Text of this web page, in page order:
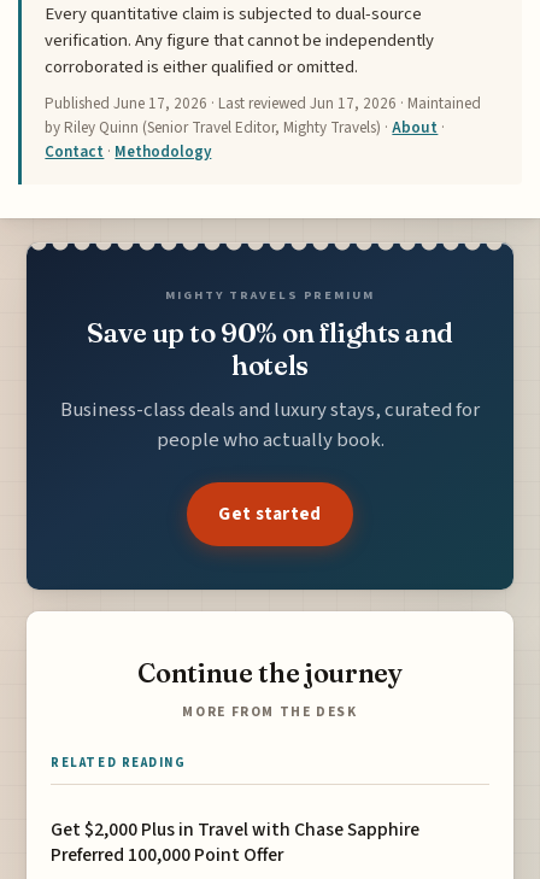
Every quantitative claim is subjected to dual-source
verification. Any figure that cannot be independently
corroborated is either qualified or omitted.
PublishedJune 17, 2026 · Last reviewedJun 17, 2026 · Maintained
by Riley Quinn (Senior Travel Editor, Mighty Travels) ·About ·
Contact · Methodology
MIGHTY TRAVELS PREMIUM
Save up to 90% on flights and
hotels
Business-class deals and luxury stays, curated for
people who actually book.
Get started
Continue the journey
MORE FROM THE DESK
RELATED READING
Get $2,000 Plus in Travel with Chase Sapphire
Preferred 100,000 Point Offer